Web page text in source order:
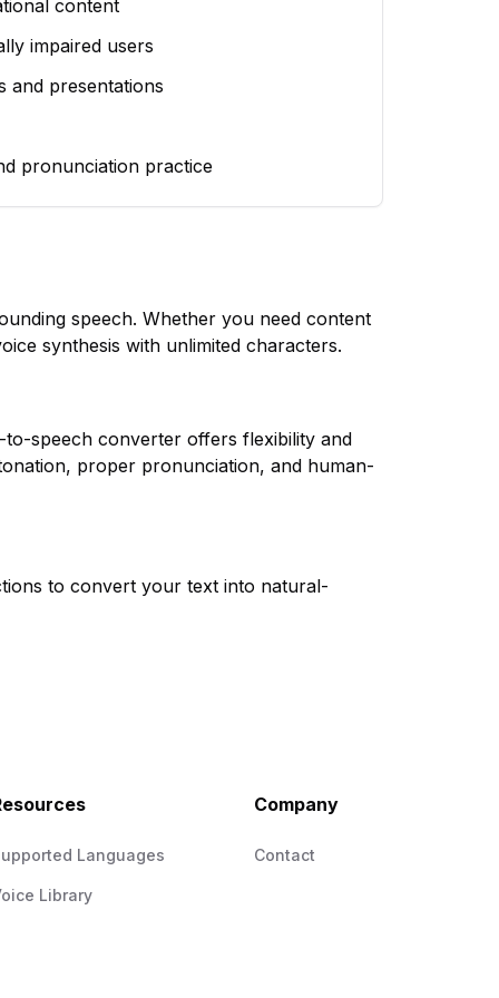
content
impaired users
and presentations
pronunciation practice
speech. Whether you need content
synthesis with unlimited characters.
speech converter offers flexibility and
proper pronunciation, and human-
to convert your text into natural-
Languages
Library
Company
Contact